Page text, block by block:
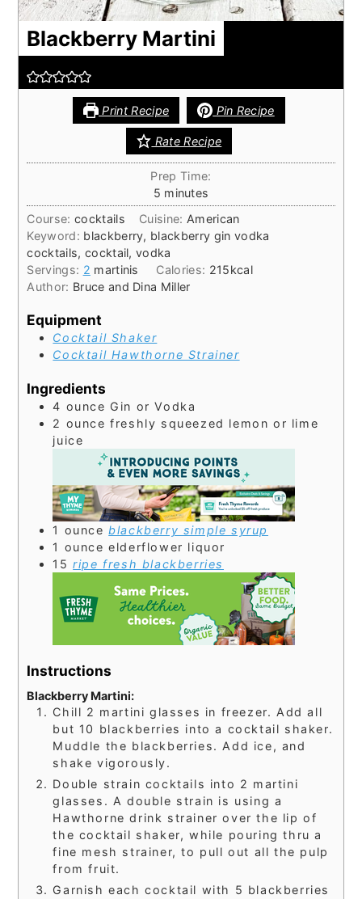
Blackberry Martini
Print Recipe Pin Recipe
Rate Recipe
Prep Time:
5minutes
minutes
Course: cocktails Cuisine: American
Keyword: blackberry, blackberry gin vodka
cocktails, cocktail, vodka
Servings: 2 martinis Calories: 215kcal
Author: Bruce and Dina Miller
Equipment
Cocktail Shaker
Cocktail Hawthorne Strainer
Ingredients
4 ounce Gin or Vodka
2 ounce freshly squeezed lemon or lime
juice
1 ounce blackberry simple syrup
1 ounce elderflower liquor
15 ripe fresh blackberries
Instructions
Blackberry Martini:
Chill 2 martini glasses in freezer. Add all
but 10 blackberries into a cocktail shaker.
Muddle the blackberries. Add ice, and
shake vigorously.
Double strain cocktails into 2 martini
glasses. A double strain is using a
Hawthorne drink strainer over the lip of
the cocktail shaker, while pouring thru a
fine mesh strainer, to pull out all the pulp
from fruit.
Garnish each cocktail with 5 blackberries